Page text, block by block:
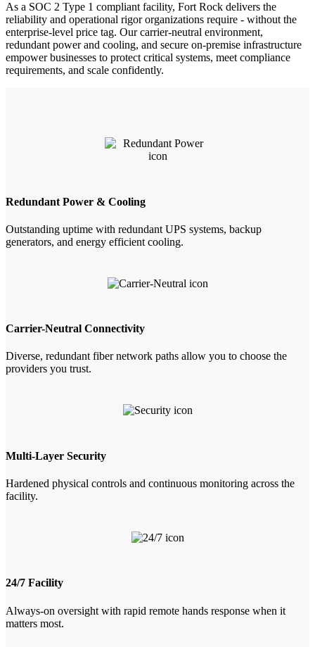
As a SOC 2 Type 1 compliant facility, Fort Rock delivers the
reliability and operational rigor organizations require - without the
enterprise-level price tag. Our carrier-neutral environment,
redundant power and cooling, and secure on-premise infrastructure
empower businesses to protect critical systems, meet compliance
requirements, and scale confidently.
Redundant Power & Cooling
Outstanding uptime with redundant UPS systems, backup
generators, and energy efficient cooling.
Carrier-Neutral Connectivity
Diverse, redundant fiber network paths allow you to choose the
providers you trust.
Multi-Layer Security
Hardened physical controls and continuous monitoring across the
facility.
24/7 Facility
Always-on oversight with rapid remote hands response when it
matters most.